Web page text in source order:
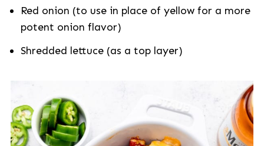
Red onion (to use in place of yellow for a more
potent onion flavor)
Shredded lettuce (as a top layer)